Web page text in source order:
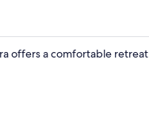
offers a comfortable retreat